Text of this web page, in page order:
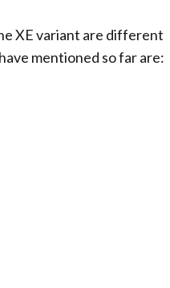
XE variant are different
mentioned so far are: